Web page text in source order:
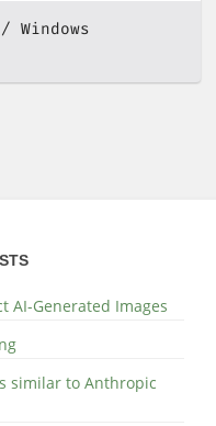
Windows
AI-Generated Images
similar to Anthropic